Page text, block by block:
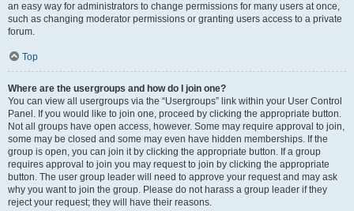
an easy way for administrators to change permissions for many users at once,
such as changing moderator permissions or granting users access to a private
forum.
Top
Where are the usergroups and how do I join one?
You can view all usergroups via the “Usergroups” link within your User Control
Panel. If you would like to join one, proceed by clicking the appropriate button.
Not all groups have open access, however. Some may require approval to join,
some may be closed and some may even have hidden memberships. If the
group is open, you can join it by clicking the appropriate button. If a group
requires approval to join you may request to join by clicking the appropriate
button. The user group leader will need to approve your request and may ask
why you want to join the group. Please do not harass a group leader if they
reject your request; they will have their reasons.